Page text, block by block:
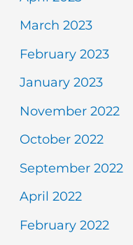
March 2023
February 2023
January 2023
November 2022
October 2022
September 2022
April 2022
February 2022